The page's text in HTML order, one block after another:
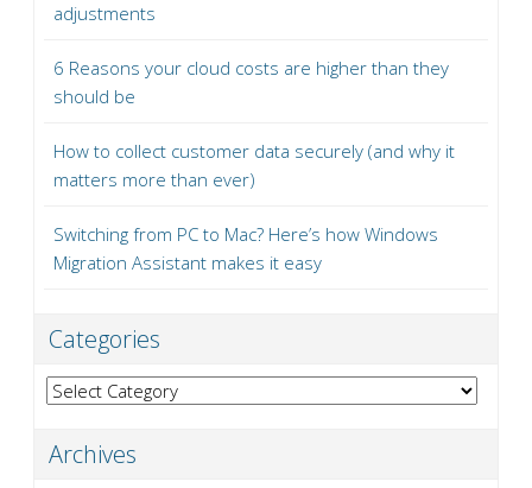
adjustments
6 Reasons your cloud costs are higher than they
should be
How to collect customer data securely (and why it
matters more than ever)
Switching from PC to Mac? Here’s how Windows
Migration Assistant makes it easy
Categories
Categories
Archives